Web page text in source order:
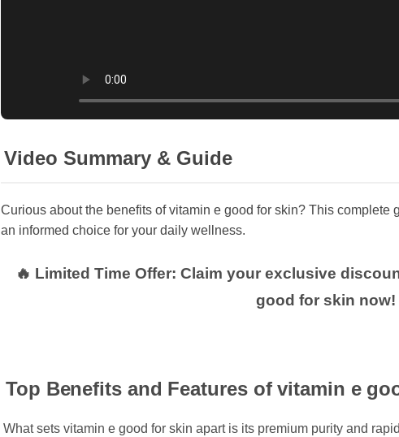
Video Summary & Guide
Curious about the benefits of vitamin e good for skin? This complete
an informed choice for your daily wellness.
🔥 Limited Time Offer: Claim your exclusive
good for skin now!
Top Benefits and Features of vitamin e
What sets vitamin e good for skin apart is its premium purity and